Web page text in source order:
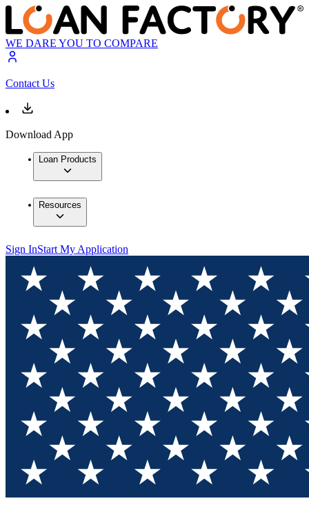
WE DARE YOU TO COMPARE
Contact Us
Download App
Loan Products
Resources
Sign InStart My Application